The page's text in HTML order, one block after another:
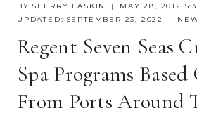
BY SHERRY LASKIN
MAY 28, 2012
UPDATED: SEPTEMBER 23, 2022
Regent Seven Seas
Spa Programs
From Ports Around